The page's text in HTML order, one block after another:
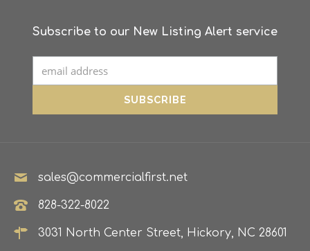
Subscribe to our New Listing Alert service
sales@commercialfirst.net
828-322-8022
3031 North Center Street, Hickory, NC 28601